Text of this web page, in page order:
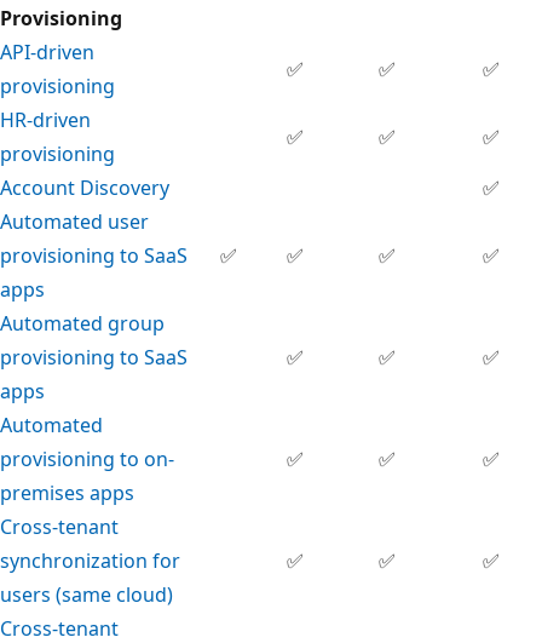
Provisioning
API-driven
provisioning
✅ ✅
✅
HR-driven
provisioning
✅ ✅
✅
Account Discovery
✅
Automated user
provisioning to SaaS
apps
✅ ✅ ✅ ✅
Automated group
provisioning to SaaS
apps
✅ ✅ ✅
Automated
provisioning to on-
premises apps
✅ ✅ ✅
Cross-tenant
synchronization for
users (same cloud)
✅ ✅ ✅
Cross-tenant